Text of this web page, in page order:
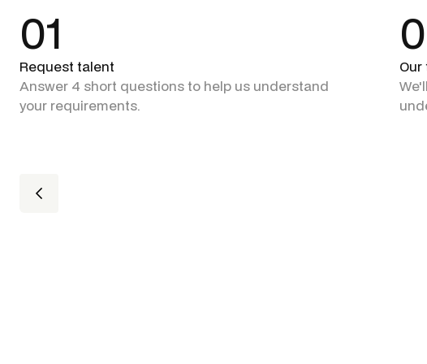
01
Request talent
Answer 4 short questions to help us understand
your requirements.